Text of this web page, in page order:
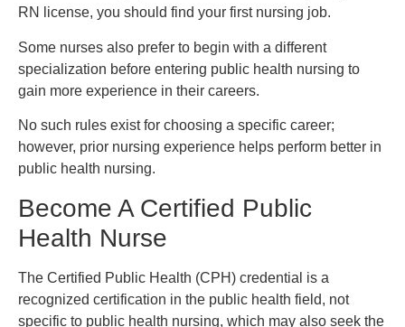
RN license, you should find your first nursing job.
Some nurses also prefer to begin with a different
specialization before entering public health nursing to
gain more experience in their careers.
No such rules exist for choosing a specific career;
however, prior nursing experience helps perform better in
public health nursing.
Become A Certified Public
Health Nurse
The Certified Public Health (CPH) credential is a
recognized certification in the public health field, not
specific to public health nursing, which may also seek the